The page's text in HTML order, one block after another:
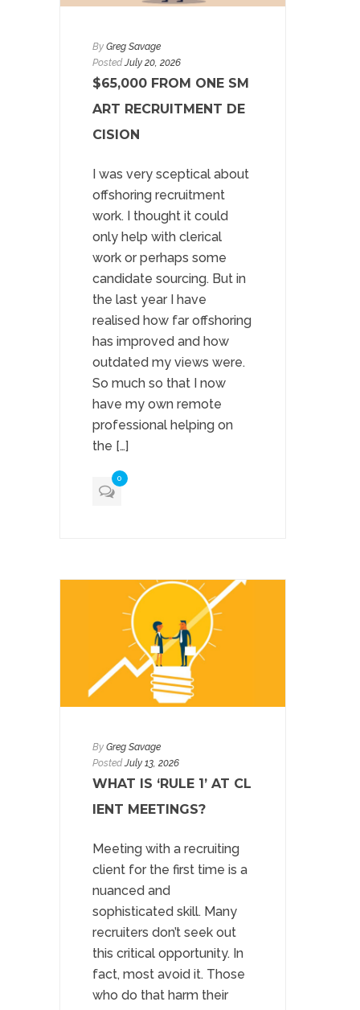
By Greg Savage
PostedJuly 20, 2026
$65,000 FROM ONE SM
ART RECRUITMENT DE
CISION
I was very sceptical about
offshoring recruitment
work. I thought it could
only help with clerical
work or perhaps some
candidate sourcing. But in
the last year I have
realised how far offshoring
has improved and how
outdated my views were.
So much so that I now
have my own remote
professional helping on
the […]
0
By Greg Savage
PostedJuly 13, 2026
WHAT IS ‘RULE 1’ AT CL
IENT MEETINGS?
Meeting with a recruiting
client for the first time is a
nuanced and
sophisticated skill. Many
recruiters don’t seek out
this critical opportunity. In
fact, most avoid it. Those
who do that harm their